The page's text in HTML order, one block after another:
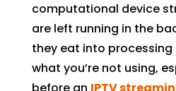
computational device
are left running in the
they eat into processing
what you’re not using,